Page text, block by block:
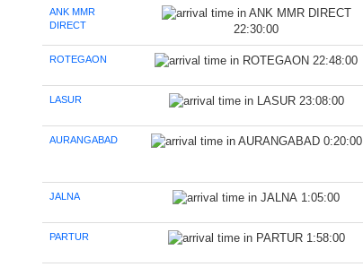
ANK MMR
DIRECT
22:30:00
ROTEGAON 22:48:00
LASUR 23:08:00
AURANGABAD 0:20:00
JALNA 1:05:00
PARTUR 1:58:00